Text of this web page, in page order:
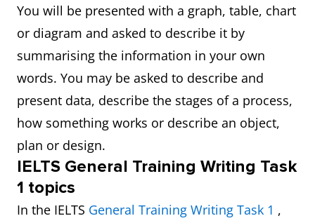
You will be presented with a graph, table, chart
or diagram and asked to describe it by
summarising the information in your own
words. You may be asked to describe and
present data, describe the stages of a process,
how something works or describe an object,
plan or design.
IELTS General Training Writing Task
1 topics
In the IELTS General Training Writing Task 1 ,